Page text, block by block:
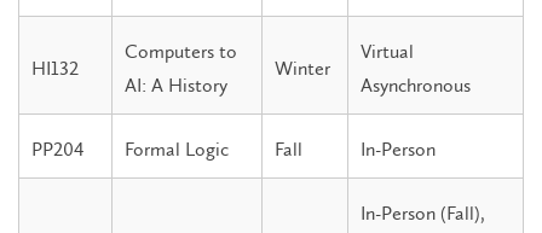
HI132
Computers to
AI: A History
Winter
Virtual
Asynchronous
PP204 Formal Logic Fall In-Person
In-Person (Fall),